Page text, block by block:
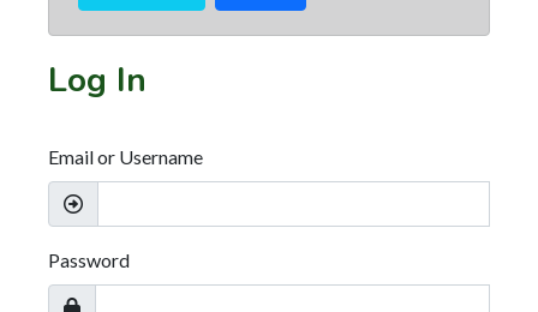
Log In
Email or Username
Password